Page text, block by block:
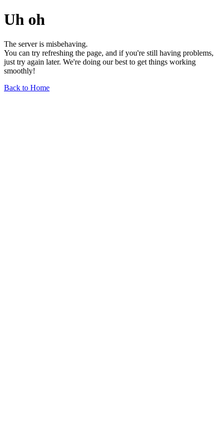
Uh oh
The server is misbehaving.
You can try refreshing the page, and if you're still having problems,
just try again later. We're doing our best to get things working
smoothly!
Back to Home